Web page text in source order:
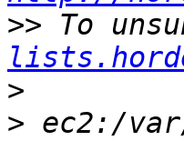
>> To
>
> ec2:/